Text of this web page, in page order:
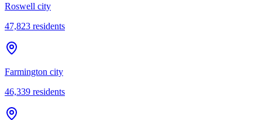
Roswell city
47,823 residents
Farmington city
46,339 residents